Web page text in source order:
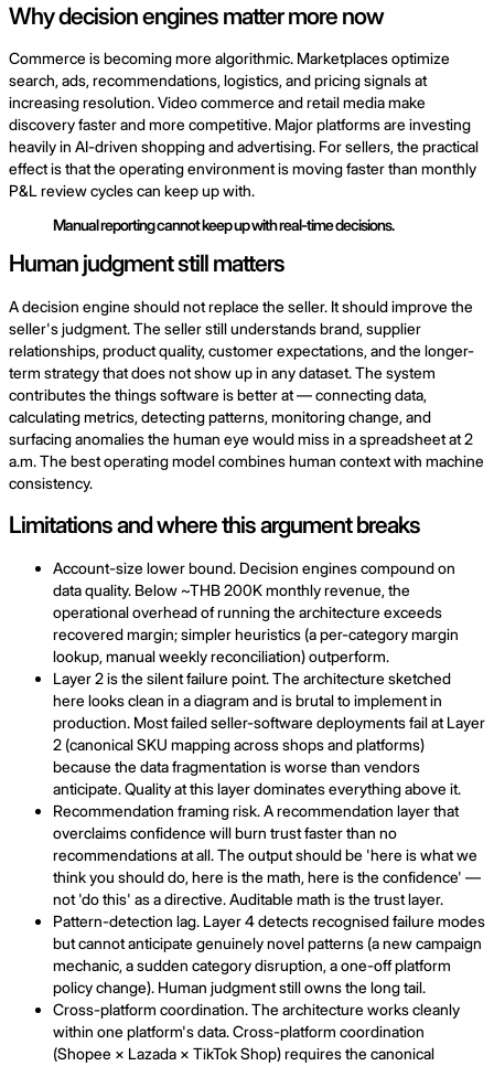
Why decision engines matter more now
Commerce is becoming more algorithmic. Marketplaces optimize
search, ads, recommendations, logistics, and pricing signals at
increasing resolution. Video commerce and retail media make
discovery faster and more competitive. Major platforms are investing
heavily in AI-driven shopping and advertising. For sellers, the practical
effect is that the operating environment is moving faster than monthly
P&L review cycles can keep up with.
Manual reporting cannot keep up with real-time decisions.
Human judgment still matters
A decision engine should not replace the seller. It should improve the
seller's judgment. The seller still understands brand, supplier
relationships, product quality, customer expectations, and the longer-
term strategy that does not show up in any dataset. The system
contributes the things software is better at — connecting data,
calculating metrics, detecting patterns, monitoring change, and
surfacing anomalies the human eye would miss in a spreadsheet at 2
a.m. The best operating model combines human context with machine
consistency.
Limitations and where this argument breaks
Account-size lower bound. Decision engines compound on
data quality. Below ~THB 200K monthly revenue, the
operational overhead of running the architecture exceeds
recovered margin; simpler heuristics (a per-category margin
lookup, manual weekly reconciliation) outperform.
Layer 2 is the silent failure point. The architecture sketched
here looks clean in a diagram and is brutal to implement in
production. Most failed seller-software deployments fail at Layer
2 (canonical SKU mapping across shops and platforms)
because the data fragmentation is worse than vendors
anticipate. Quality at this layer dominates everything above it.
Recommendation framing risk. A recommendation layer that
overclaims confidence will burn trust faster than no
recommendations at all. The output should be 'here is what we
think you should do, here is the math, here is the confidence' —
not 'do this' as a directive. Auditable math is the trust layer.
Pattern-detection lag. Layer 4 detects recognised failure modes
but cannot anticipate genuinely novel patterns (a new campaign
mechanic, a sudden category disruption, a one-off platform
policy change). Human judgment still owns the long tail.
Cross-platform coordination. The architecture works cleanly
within one platform's data. Cross-platform coordination
(Shopee × Lazada × TikTok Shop) requires the canonical